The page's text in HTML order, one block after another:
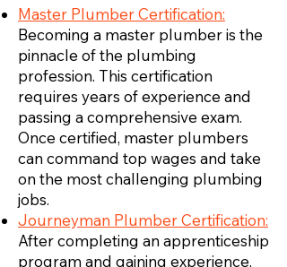
Master Plumber Certification:
Becoming a master plumber is the
pinnacle of the plumbing
profession. This certification
requires years of experience and
passing a comprehensive exam.
Once certified, master plumbers
can command top wages and take
on the most challenging plumbing
jobs.
Journeyman Plumber Certification:
After completing an apprenticeship
program and gaining experience,